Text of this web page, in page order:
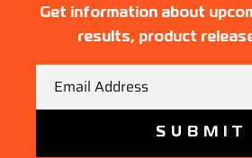
Get information about
results, product